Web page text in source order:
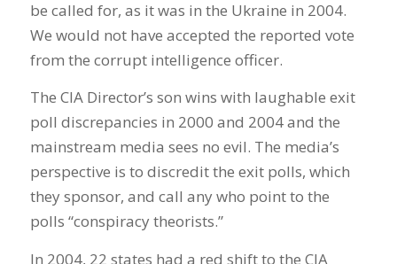
be called for, as it was in the Ukraine in 2004.
We would not have accepted the reported vote
from the corrupt intelligence officer.
The CIA Director’s son wins with laughable exit
poll discrepancies in 2000 and 2004 and the
mainstream media sees no evil. The media’s
perspective is to discredit the exit polls, which
they sponsor, and call any who point to the
polls “conspiracy theorists.”
In 2004, 22 states had a red shift to the CIA